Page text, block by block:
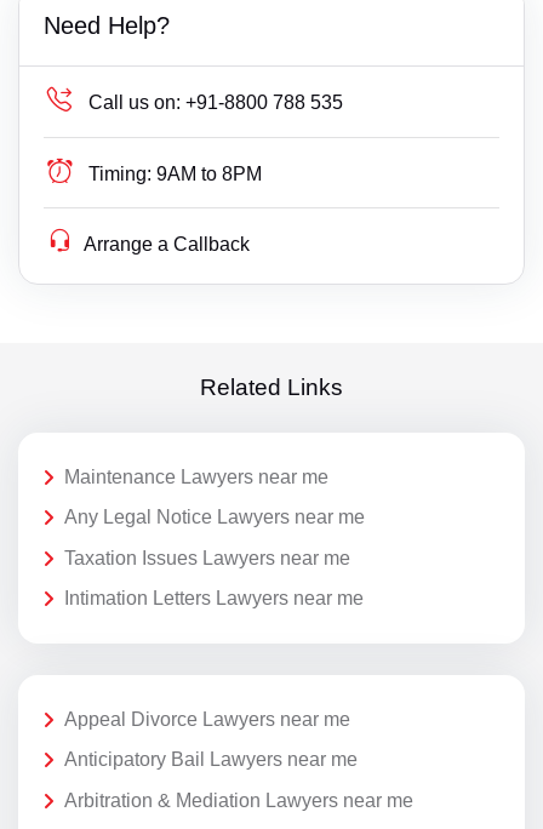
Need Help?
Call us on: +91-8800 788 535
Timing: 9AM to 8PM
Arrange a Callback
Related Links
Maintenance Lawyers near me
Any Legal Notice Lawyers near me
Taxation Issues Lawyers near me
Intimation Letters Lawyers near me
Appeal Divorce Lawyers near me
Anticipatory Bail Lawyers near me
Arbitration & Mediation Lawyers near me